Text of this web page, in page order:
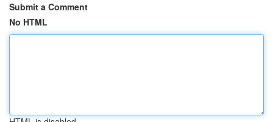
Submit a Comment
No HTML